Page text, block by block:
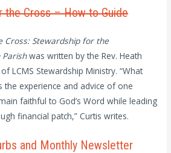
the Cross – How to Guide
Cross: Stewardship for the
was written by the Rev. Heath
LCMS Stewardship Ministry. “What
the experience and advice of one
faithful to God’s Word while leading
financial patch,” Curtis writes.
and Monthly Newsletter